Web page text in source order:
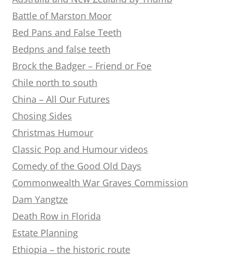
Battle of Marston Moor
Bed Pans and False Teeth
Bedpns and false teeth
Brock the Badger – Friend or Foe
Chile north to south
China – All Our Futures
Chosing Sides
Christmas Humour
Classic Pop and Humour videos
Comedy of the Good Old Days
Commonwealth War Graves Commission
Dam Yangtze
Death Row in Florida
Estate Planning
Ethiopia – the historic route